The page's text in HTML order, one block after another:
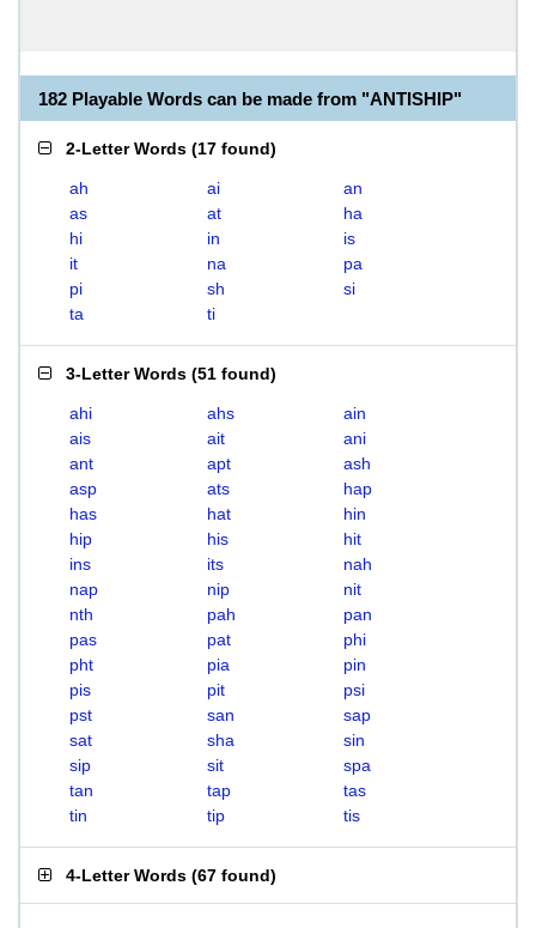
182 Playable Words can be made from "ANTISHIP"
2-Letter Words (17 found)
ah ai
an
as
at
ha
hi
in
is
it
na
pa
pi
sh
si
ta
ti
3-Letter Words (51 found)
ahi ahs
ain
ais
ait
ani
ant
apt
ash
asp
ats
hap
has
hat
hin
hip
his
hit
ins
its
nah
nap
nip
nit
nth
pah
pan
pas
pat
phi
pht
pia
pin
pis
pit
psi
pst
san
sap
sat
sha
sin
sip
sit
spa
tan
tap
tas
tin
tip tis
4-Letter Words (67 found)